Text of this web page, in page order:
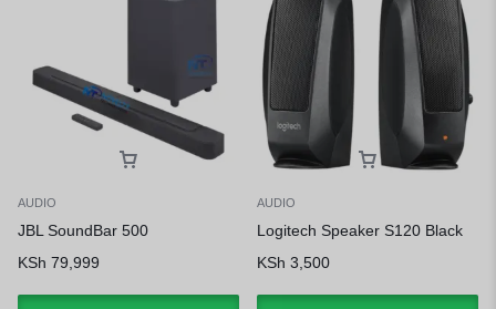
AUDIO
JBL SoundBar 500
KSh 79,999
AUDIO
Logitech Speaker S120 Black
KSh 3,500